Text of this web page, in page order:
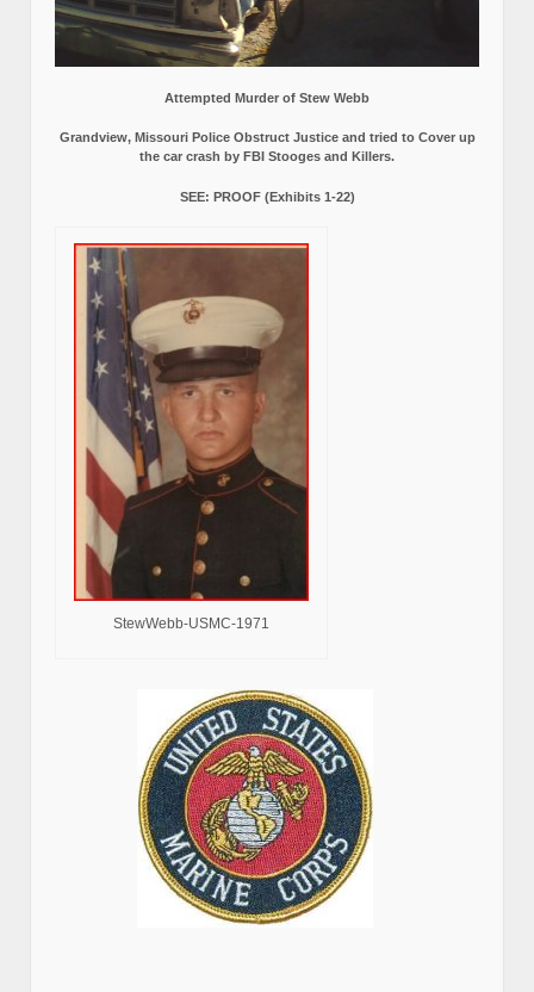
Attempted Murder of Stew Webb
Grandview, Missouri Police Obstruct Justice and tried to Cover up
the car crash by FBI Stooges and Killers.
SEE: PROOF (Exhibits 1-22)
StewWebb-USMC-1971